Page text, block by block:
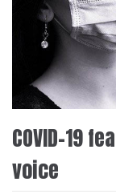
COVID-19
voice